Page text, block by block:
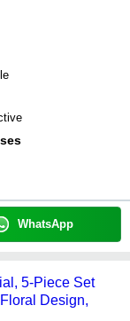
WhatsApp
5-Piece Set
Design,